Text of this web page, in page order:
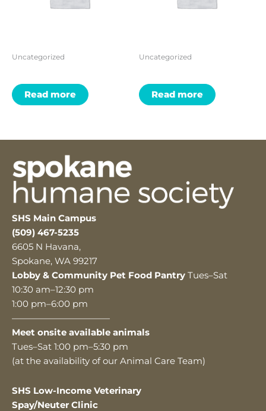
Uncategorized
Read more
Uncategorized
Read more
SHS Main Campus
(509) 467-5235
6605 N Havana,
Spokane, WA 99217
Lobby & Community Pet Food Pantry Tues–Sat
10:30 am–12:30 pm
1:00 pm–6:00 pm
———————————
Meet onsite available animals
Tues–Sat 1:00 pm–5:30 pm
(at the availability of our Animal Care Team)
SHS Low-Income Veterinary
Spay/Neuter Clinic